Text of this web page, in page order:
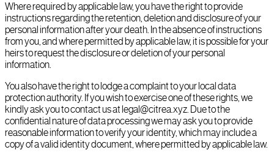
Where required by applicable law, you have the right to provide
instructions regarding the retention, deletion and disclosure of your
personal information after your death. In the absence of instructions
from you, and where permitted by applicable law, it is possible for your
heirs to request the disclosure or deletion of your personal
information.
You also have the right to lodge a complaint to your local data
protection authority. If you wish to exercise one of these rights, we
kindly ask you to contact us at legal@citrea.xyz. Due to the
confidential nature of data processing we may ask you to provide
reasonable information to verify your identity, which may include a
copy of a valid identity document, where permitted by applicable law.